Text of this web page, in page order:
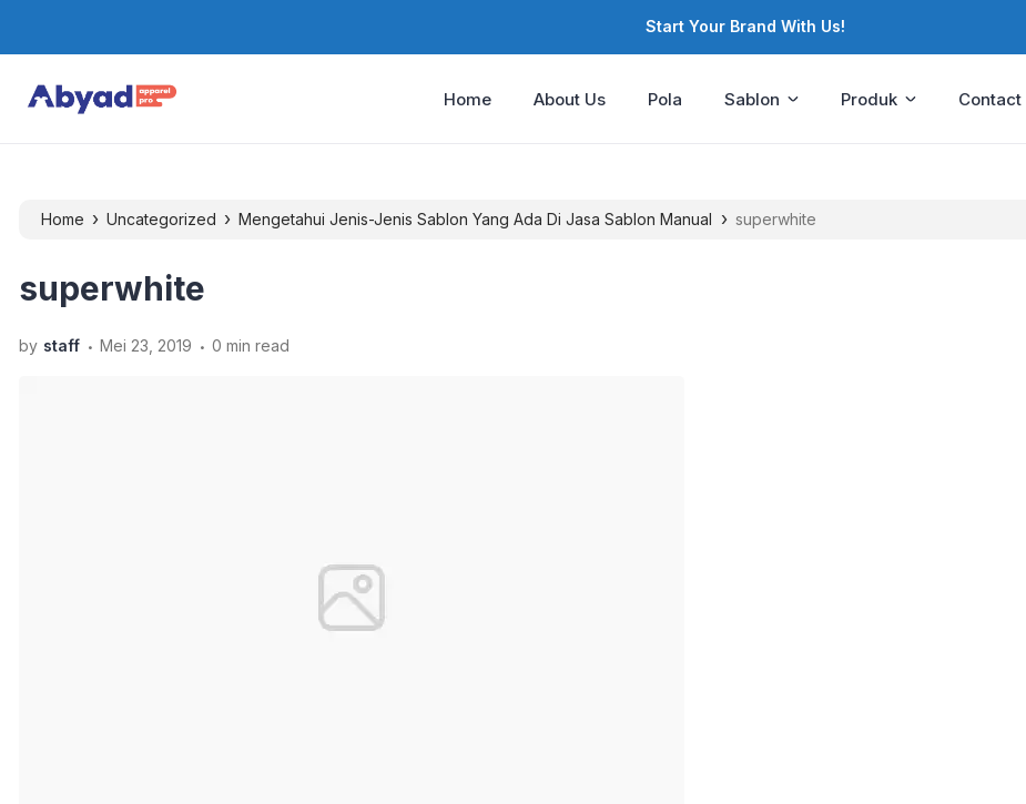
Start Your Brand With Us!
Home About Us Pola Sablon Produk Contact
Home › Uncategorized › Mengetahui Jenis-Jenis Sablon Yang Ada Di Jasa Sablon Manual › superwhite
superwhite
by staff . Mei 23, 2019 . 0 min read